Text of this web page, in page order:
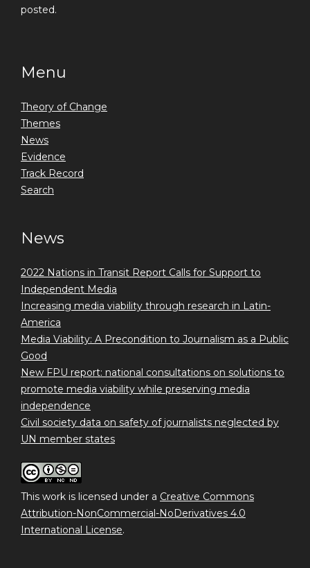
posted.
Menu
Theory of Change
Themes
News
Evidence
Track Record
Search
News
2022 Nations in Transit Report Calls for Support to
Independent Media
Increasing media viability through research in Latin-
America
Media Viability: A Precondition to Journalism as a Public
Good
New FPU report: national consultations on solutions to
promote media viability while preserving media
independence
Civil society data on safety of journalists neglected by
UN member states
This work is licensed under a Creative Commons
Attribution-NonCommercial-NoDerivatives 4.0
International License.